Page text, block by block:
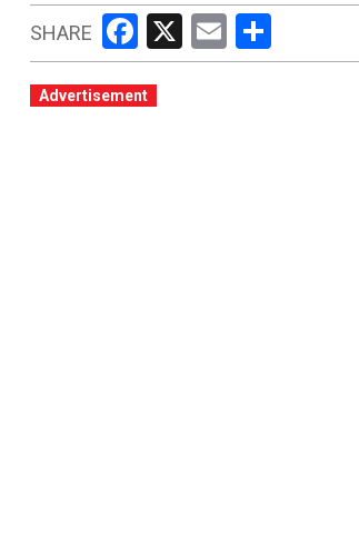
SHARE Facebook
X EmailShare
Advertisement